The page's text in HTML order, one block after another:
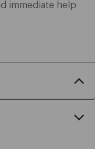
immediate help